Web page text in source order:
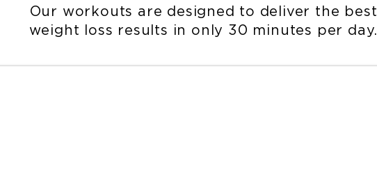
Our workouts are designed to deliver the best
weight loss results in only 30 minutes per day.